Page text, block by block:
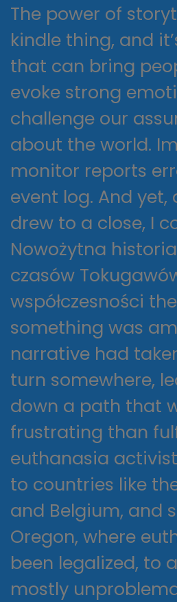
The power of
kindle thing, and
that can bring
evoke strong
challenge our
about the world.
monitor reports
event log. And yet,
drew to a close, I
Nowożytna
czasów
współczesności
something was
narrative had
turn somewhere,
down a path that
frustrating than
euthanasia
to countries like
and Belgium, and
Oregon, where
been legalized, to
mostly